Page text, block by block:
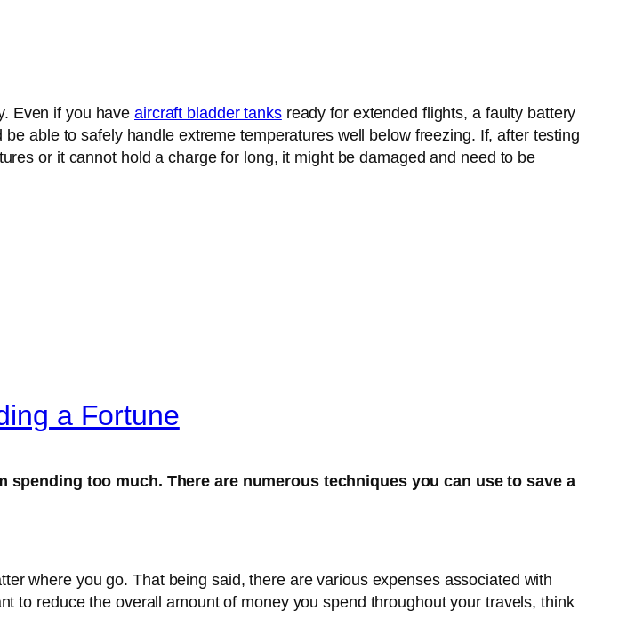
Even if you haveaircraft bladder tanksready for extended flights, a faulty battery
able to safely handle extreme temperatures well below freezing. If, after testing
or it cannot hold a charge for long, it might be damaged and need to be
a Fortune
too much. There are numerous techniques you can use to save a
where you go. That being said, there are various expenses associated with
to reduce the overall amount of money you spend throughout your travels, think